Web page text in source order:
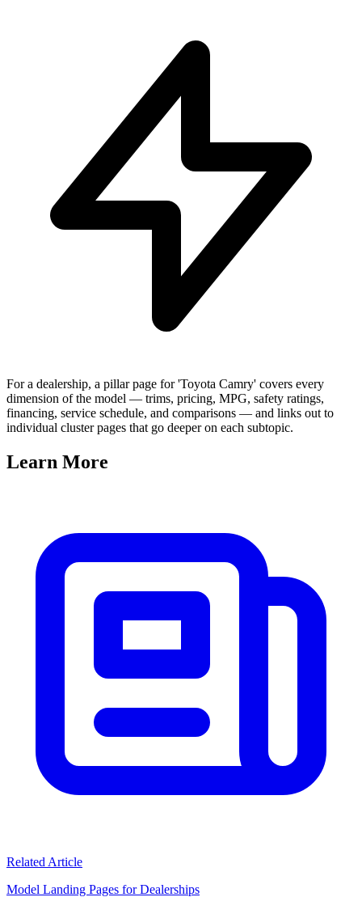
For a dealership, a pillar page for 'Toyota Camry' covers every
dimension of the model — trims, pricing, MPG, safety ratings,
financing, service schedule, and comparisons — and links out to
individual cluster pages that go deeper on each subtopic.
Learn More
Related Article
Model Landing Pages for Dealerships